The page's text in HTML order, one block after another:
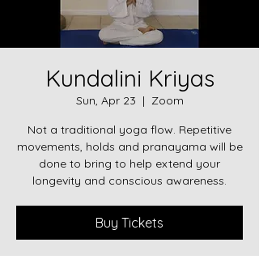
Kundalini Kriyas
Sun, Apr 23
  |
Zoom
Not a traditional yoga flow. Repetitive
movements, holds and pranayama will be
done to bring to help extend your
longevity and conscious awareness.
Buy Tickets